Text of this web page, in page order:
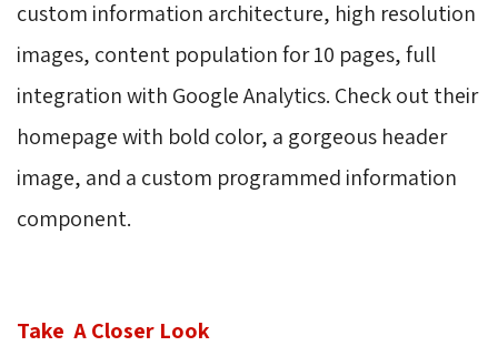
custom information architecture, high resolution
images, content population for 10 pages, full
integration with Google Analytics. Check out their
homepage with bold color, a gorgeous header
image, and a custom programmed information
component.
Take A Closer Look